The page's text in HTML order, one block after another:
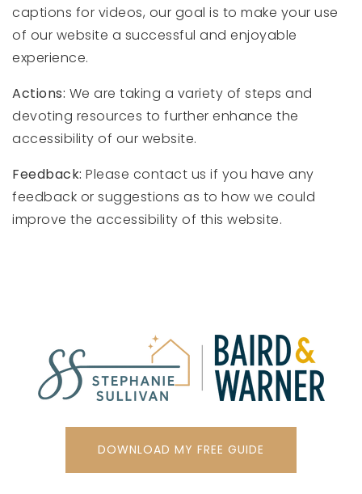
captions for videos, our goal is to make your use
of our website a successful and enjoyable
experience.
Actions: We are taking a variety of steps and
devoting resources to further enhance the
accessibility of our website.
Feedback: Please contact us if you have any
feedback or suggestions as to how we could
improve the accessibility of this website.
DOWNLOAD MY FREE GUIDE